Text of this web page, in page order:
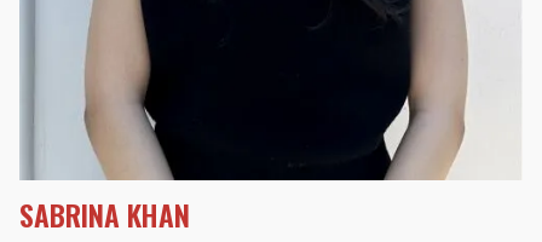
SABRINA KHAN